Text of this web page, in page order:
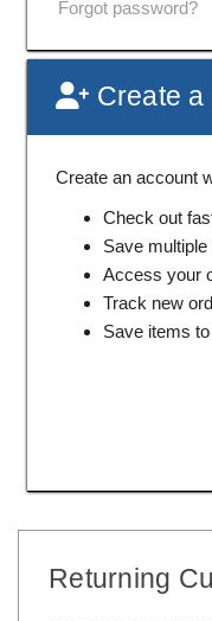
Forgot password?
Create
Create an account
Check out
Save
Access your
Track new
Save items
Returning